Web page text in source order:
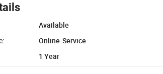
Available
Online-Service
1 Year